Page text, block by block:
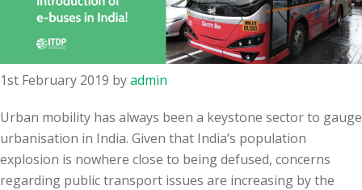
1st February 2019 byadmin
Urban mobility has always been a keystone sector to gauge
urbanisation in India. Given that India’s population
explosion is nowhere close to being defused, concerns
regarding public transport issues are increasing by the